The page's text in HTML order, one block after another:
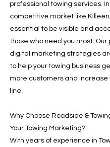
professional towing services.
competitive market like Killeen,
essential to be visible and
those who need you most. Our
digital marketing strategies
to help your towing business
more customers and increase
line.
Why Choose Roadside &
Your Towing Marketing?
With years of experience in